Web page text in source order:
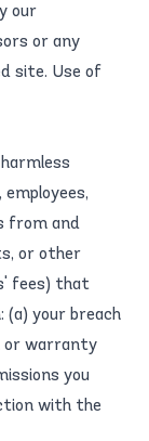
our
or any
site. Use of
from and
or other
fees) that
your breach
or warranty
you
with the